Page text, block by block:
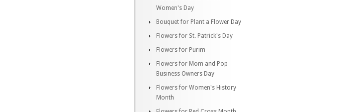
Women's Day
Bouquet for Plant a Flower Day
Flowers for St. Patrick's Day
Flowers for Purim
Flowers for Mom and Pop
Business Owners Day
Flowers for Women's History
Month